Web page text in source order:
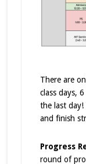
There are
class days,
the last day!
and finish
Progress
round of